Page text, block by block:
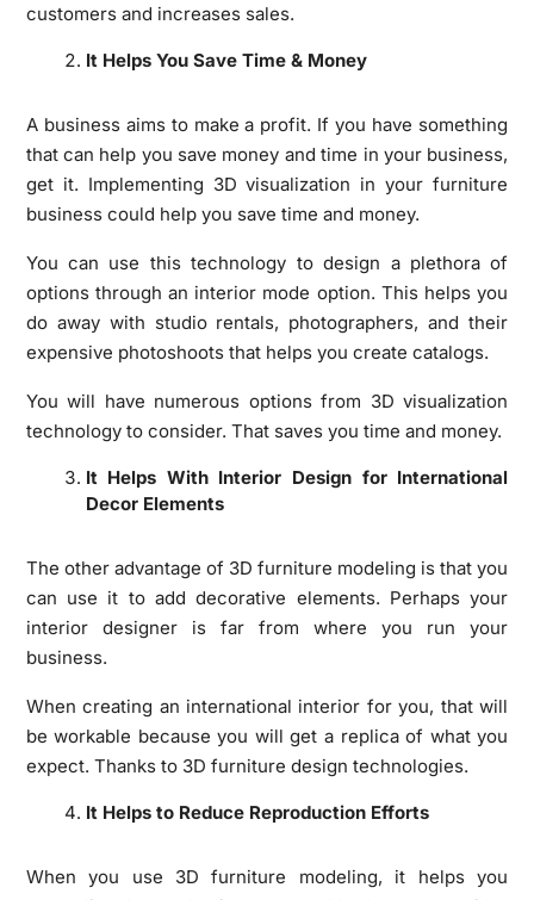
customers and increases sales.
It Helps You Save Time & Money
A business aims to make a profit. If you have something
that can help you save money and time in your business,
get it. Implementing 3D visualization in your furniture
business could help you save time and money.
You can use this technology to design a plethora of
options through an interior mode option. This helps you
do away with studio rentals, photographers, and their
expensive photoshoots that helps you create catalogs.
You will have numerous options from 3D visualization
technology to consider. That saves you time and money.
It Helps With Interior Design for International
Decor Elements
The other advantage of 3D furniture modeling is that you
can use it to add decorative elements. Perhaps your
interior designer is far from where you run your
business.
When creating an international interior for you, that will
be workable because you will get a replica of what you
expect. Thanks to 3D furniture design technologies.
It Helps to Reduce Reproduction Efforts
When you use 3D furniture modeling, it helps you